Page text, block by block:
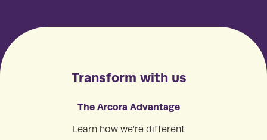
Transform with us
The Arcora Advantage
Learn how we’re different